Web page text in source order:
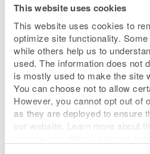
This website uses cookies
This website uses cookies to
optimize site functionality.
while others help us to
used. The information does not
is mostly used to make the site
You can choose not to allow
However, you cannot opt out of
as they are deployed to ensure
our website. Learn more about